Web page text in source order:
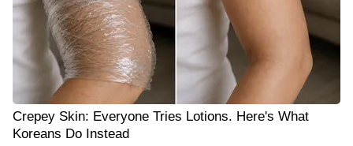
Crepey Skin: Everyone Tries Lotions. Here's What
Koreans Do Instead